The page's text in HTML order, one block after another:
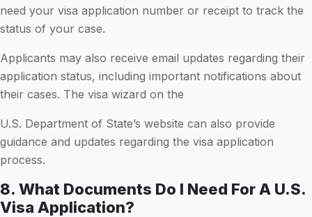
need your visa application number or receipt to track the
status of your case.
Applicants may also receive email updates regarding their
application status, including important notifications about
their cases. The visa wizard on the
U.S. Department of State’s website can also provide
guidance and updates regarding the visa application
process.
8. What Documents Do I Need For A U.S.
Visa Application?